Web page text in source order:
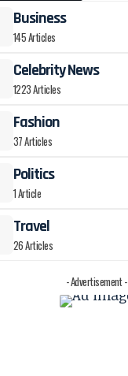
Business
145 Articles
Celebrity News
1223 Articles
Fashion
37 Articles
Politics
1 Article
Travel
26 Articles
- Advertisement -